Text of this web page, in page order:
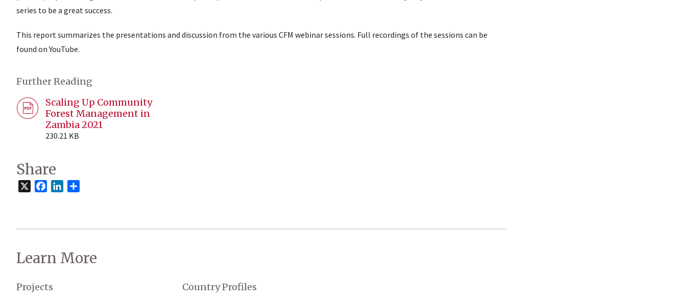
series to be a great success.
This report summarizes the presentations and discussion from the various CFM webinar sessions. Full recordings of the sessions can be
found on YouTube.
Further Reading
Scaling Up Community
Forest Management in
Zambia 2021
230.21 KB
Share
FacebookLinkedIn
Learn More
Projects Country Profiles